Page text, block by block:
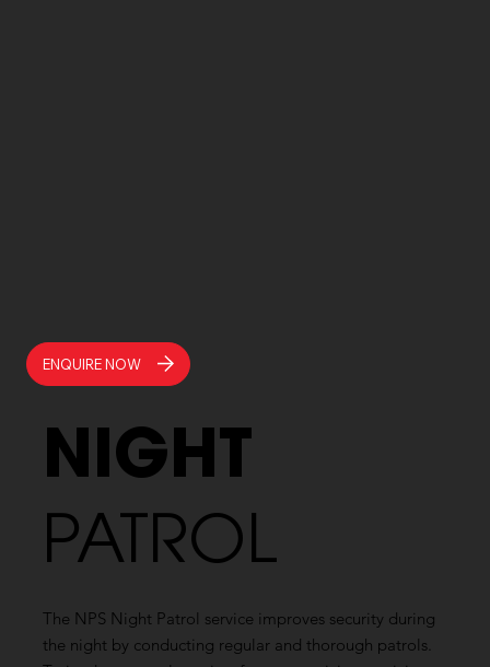
NIGHT
PATROL
The NPS Night Patrol service improves security during
the night by conducting regular and thorough patrols.
ENQUIRE NOW